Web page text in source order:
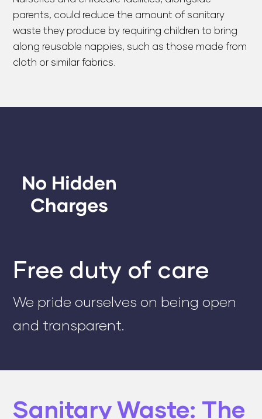
parents, could reduce the amount of sanitary
waste they produce by requiring children to bring
along reusable nappies, such as those made from
cloth or similar fabrics.
Free duty of care
We pride ourselves on being open
and transparent.
Sanitary Waste: The